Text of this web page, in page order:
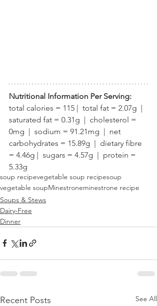
Nutritional Information Per Serving:
total calories = 115 |  total fat = 2.07g  |
saturated fat = 0.31g  |  cholesterol =
0mg  |  sodium = 91.21mg  |  net
carbohydrates = 15.89g  |  dietary fibre
= 4.46g |  sugars = 4.57g  |  protein =
5.33g
soup recipevegetable soup recipesoup
vegetable soupMinestroneminestrone recipe
Soups & Stews
Dairy-Free
Dinner
Recent Posts See All